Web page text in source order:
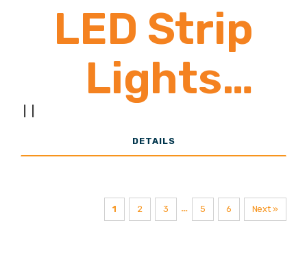
LED Strip
Lights
1,900-2,800
DETAILS
1 2 3 … 5 6 Next »